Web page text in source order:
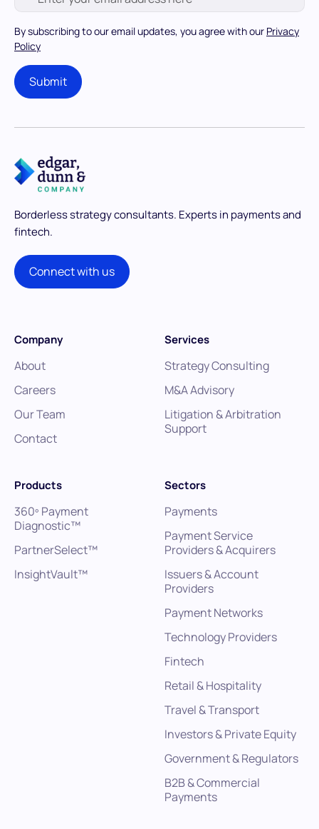
By subscribing to our email updates, you agree with our Privacy
Policy
Borderless strategy consultants. Experts in payments and
fintech.
Connect with us
Company
About
Careers
Our Team
Contact
Services
Strategy Consulting
M&A Advisory
Litigation & Arbitration
Support
Products
360º Payment
Diagnostic™
PartnerSelect™
InsightVault™
Sectors
Payments
Payment Service
Providers & Acquirers
Issuers & Account
Providers
Payment Networks
Technology Providers
Fintech
Retail & Hospitality
Travel & Transport
Investors & Private Equity
Government & Regulators
B2B & Commercial
Payments